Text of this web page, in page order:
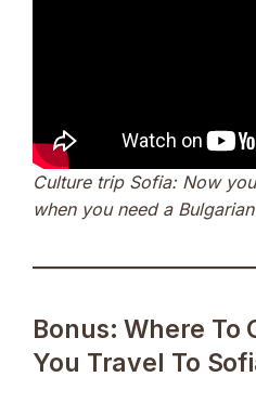
Culture trip Sofia: Now
when you need a
Bonus: Where To
You Travel To